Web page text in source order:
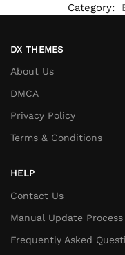
Category:
DX THEMES
About Us
DMCA
Privacy Policy
Terms & Conditions
HELP
Contact Us
Manual Update Process
Frequently Asked